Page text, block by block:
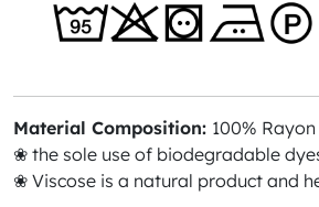
Material Composition: 100%
❀ the sole use of biodegradable
❀ Viscose is a natural product and